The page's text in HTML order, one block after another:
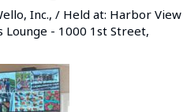
Inc., / Held at: Harbor View
- 1000 1st Street,